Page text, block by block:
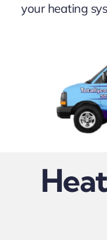
your heating